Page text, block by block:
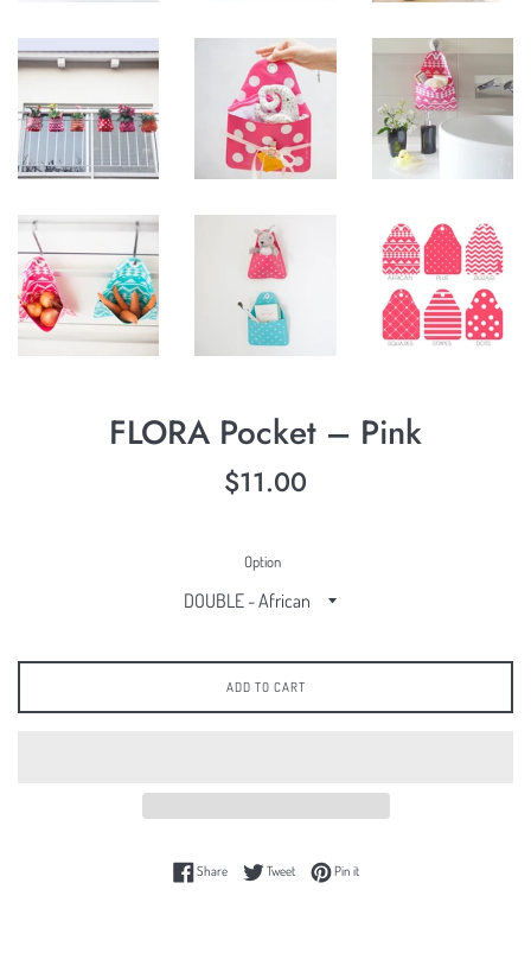
FLORA Pocket – Pink
Regular
$11.00
Option
ADD TO CART
ShareShare on Facebook
TweetTweet on Twitter
Pin itPin on Pinterest